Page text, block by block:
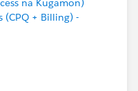
na Kugamon)
(CPQ + Billing) -